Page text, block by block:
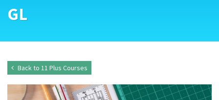
GL
Back to 11 Plus Courses